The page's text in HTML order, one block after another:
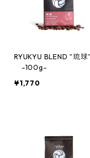
RYUKYU BLEND "琉球"
-100g-
¥1,770